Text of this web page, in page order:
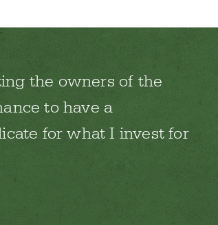
the owners of the
to have a
for what I invest for